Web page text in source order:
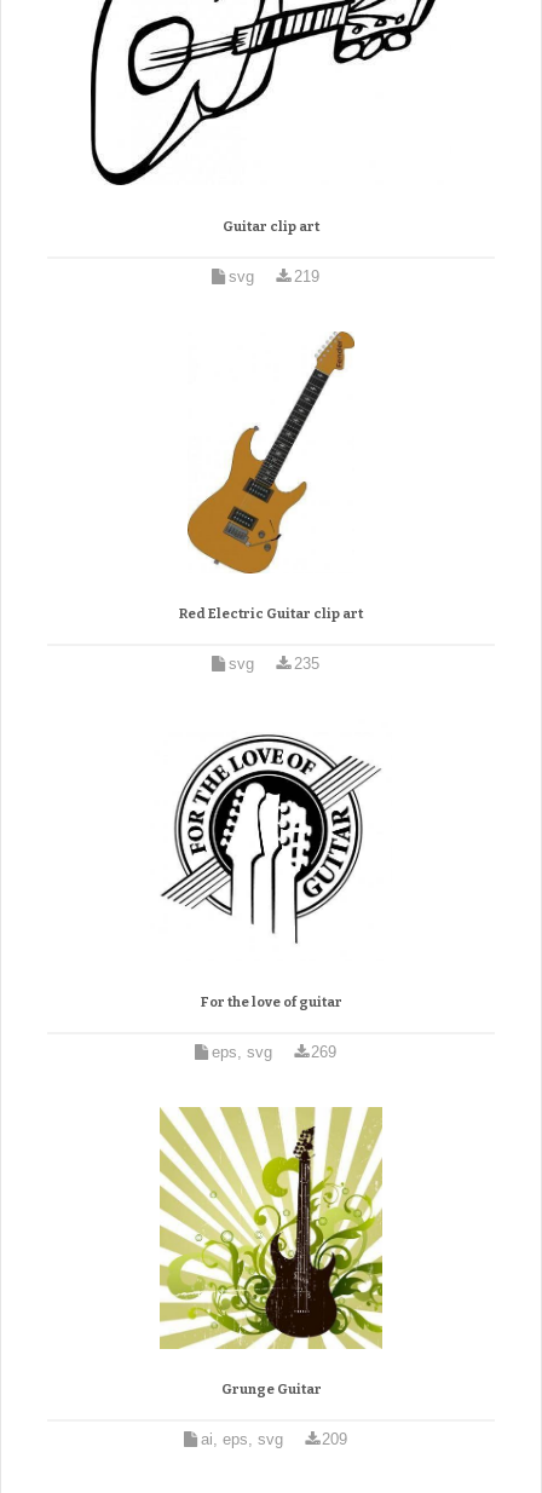
Guitar clip art
svg 219
Red Electric Guitar clip art
svg 235
For the love of guitar
eps, svg 269
Grunge Guitar
ai, eps, svg 209